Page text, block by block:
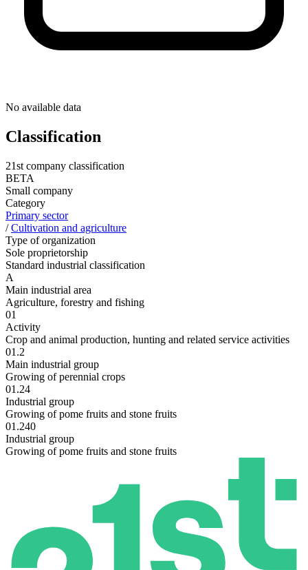
No available data
Classification
21st company classification
BETA
Small company
Category
Primary sector
/Cultivation and agriculture
Type of organization
Sole proprietorship
Standard industrial classification
A
Main industrial area
Agriculture, forestry and fishing
01
Activity
Crop and animal production, hunting and related service activities
01.2
Main industrial group
Growing of perennial crops
01.24
Industrial group
Growing of pome fruits and stone fruits
01.240
Industrial group
Growing of pome fruits and stone fruits